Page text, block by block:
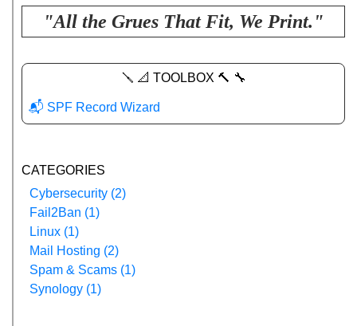
"All the Grues That Fit, We Print."
🪛 📐 TOOLBOX 🔨 🔧
📬 SPF Record Wizard
CATEGORIES
Cybersecurity (2)
Fail2Ban (1)
Linux (1)
Mail Hosting (2)
Spam & Scams (1)
Synology (1)